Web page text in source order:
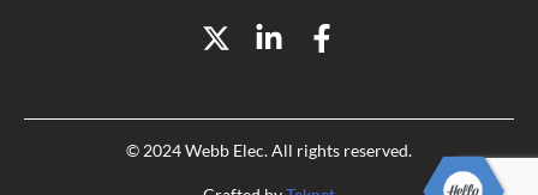
© 2024 Webb Elec. All rights reserved.